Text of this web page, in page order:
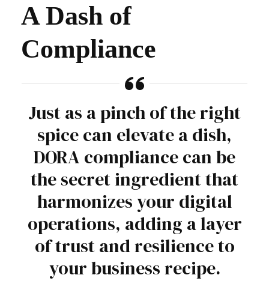
A Dash of
Compliance
Just as a pinch of the right
spice can elevate a dish,
DORA compliance can be
the secret ingredient that
harmonizes your digital
operations, adding a layer
of trust and resilience to
your business recipe.